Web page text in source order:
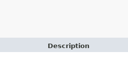
Description